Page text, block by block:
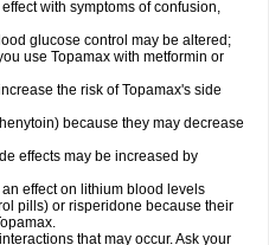
with symptoms of confusion,
glucose control may be altered;
use Topamax with metformin or
the risk of Topamax's side
because they may decrease
effects may be increased by
effect on lithium blood levels
pills) or risperidone because their
that may occur. Ask your